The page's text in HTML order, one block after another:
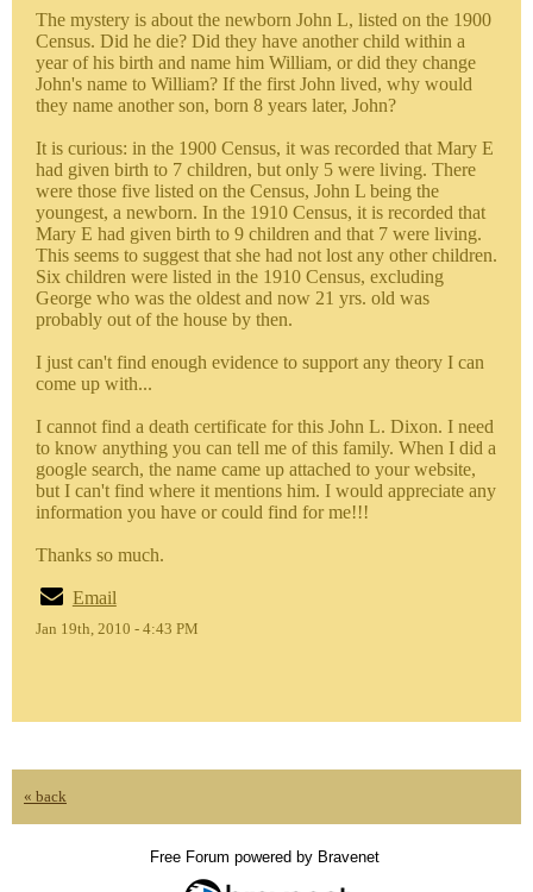
The mystery is about the newborn John L, listed on the 1900
Census. Did he die? Did they have another child within a
year of his birth and name him William, or did they change
John's name to William? If the first John lived, why would
they name another son, born 8 years later, John?
It is curious: in the 1900 Census, it was recorded that Mary E
had given birth to 7 children, but only 5 were living. There
were those five listed on the Census, John L being the
youngest, a newborn. In the 1910 Census, it is recorded that
Mary E had given birth to 9 children and that 7 were living.
This seems to suggest that she had not lost any other children.
Six children were listed in the 1910 Census, excluding
George who was the oldest and now 21 yrs. old was
probably out of the house by then.
I just can't find enough evidence to support any theory I can
come up with...
I cannot find a death certificate for this John L. Dixon. I need
to know anything you can tell me of this family. When I did a
google search, the name came up attached to your website,
but I can't find where it mentions him. I would appreciate any
information you have or could find for me!!!
Thanks so much.
Email
Jan 19th, 2010 - 4:43 PM
« back
Free Forum powered by Bravenet